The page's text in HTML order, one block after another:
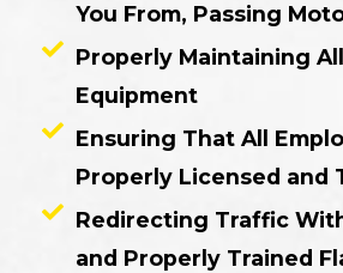
You From, Passing
Properly Maintaining
Equipment
Ensuring That All
Properly Licensed and
Redirecting Traffic
and Properly Trained